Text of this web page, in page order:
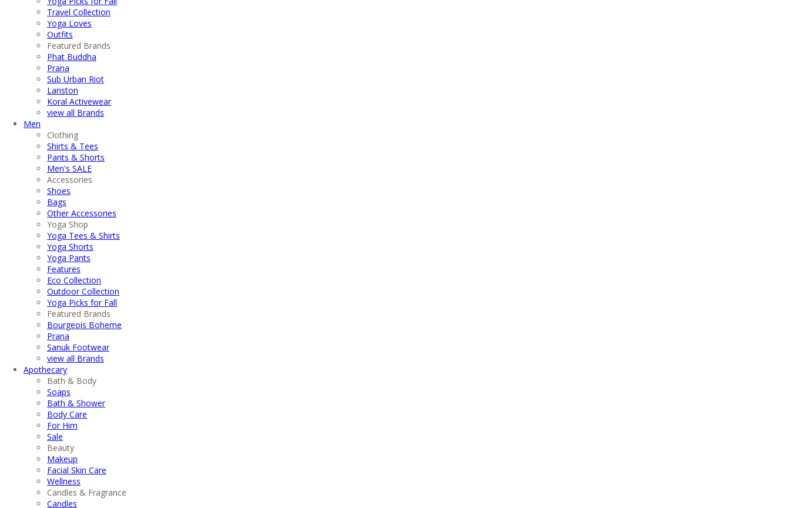
Travel Collection
Yoga Loves
Outfits
Featured Brands
Phat Buddha
Prana
Sub Urban Riot
Lanston
Koral Activewear
view all Brands
Men
Clothing
Shirts & Tees
Pants & Shorts
Men's SALE
Accessories
Shoes
Bags
Other Accessories
Yoga Shop
Yoga Tees & Shirts
Yoga Shorts
Yoga Pants
Features
Eco Collection
Outdoor Collection
Yoga Picks for Fall
Featured Brands
Bourgeois Boheme
Prana
Sanuk Footwear
view all Brands
Apothecary
Bath & Body
Soaps
Bath & Shower
Body Care
For Him
Sale
Beauty
Makeup
Facial Skin Care
Wellness
Candles & Fragrance
Candles